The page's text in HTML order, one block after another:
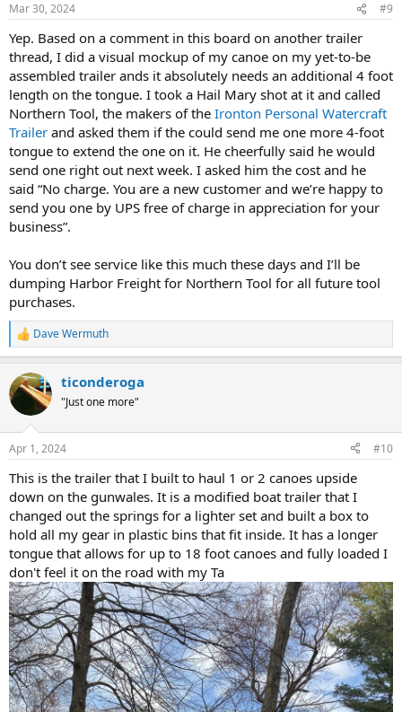
Mar 30, 2024 #9
Yep. Based on a comment in this board on another trailer
thread, I did a visual mockup of my canoe on my yet-to-be
assembled trailer ands it absolutely needs an additional 4 foot
length on the tongue. I took a Hail Mary shot at it and called
Northern Tool, the makers of the Ironton Personal Watercraft
Trailer and asked them if the could send me one more 4-foot
tongue to extend the one on it. He cheerfully said he would
send one right out next week. I asked him the cost and he
said “No charge. You are a new customer and we’re happy to
send you one by UPS free of charge in appreciation for your
business”.
You don’t see service like this much these days and I’ll be
dumping Harbor Freight for Northern Tool for all future tool
purchases.
R
e
c
t
i
s
Dave Wermuth
ticonderoga
"Just one more"
Apr 1, 2024 #10
This is the trailer that I built to haul 1 or 2 canoes upside
down on the gunwales. It is a modified boat trailer that I
changed out the springs for a lighter set and built a box to
hold all my gear in plastic bins that fit inside. It has a longer
tongue that allows for up to 18 foot canoes and fully loaded I
don't feel it on the road with my Ta